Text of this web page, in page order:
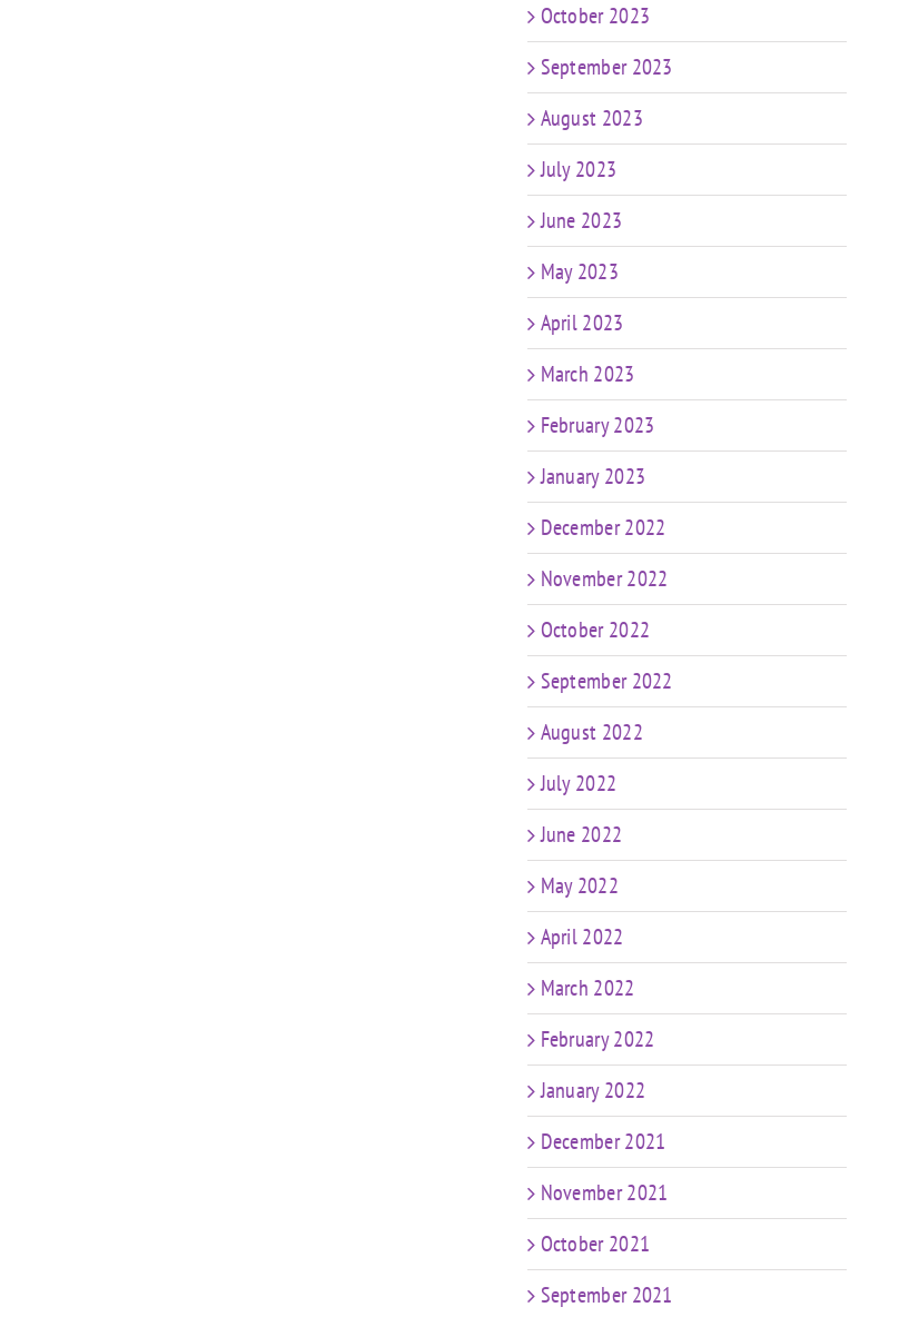
October 2023
September 2023
August 2023
July 2023
June 2023
May 2023
April 2023
March 2023
February 2023
January 2023
December 2022
November 2022
October 2022
September 2022
August 2022
July 2022
June 2022
May 2022
April 2022
March 2022
February 2022
January 2022
December 2021
November 2021
October 2021
September 2021